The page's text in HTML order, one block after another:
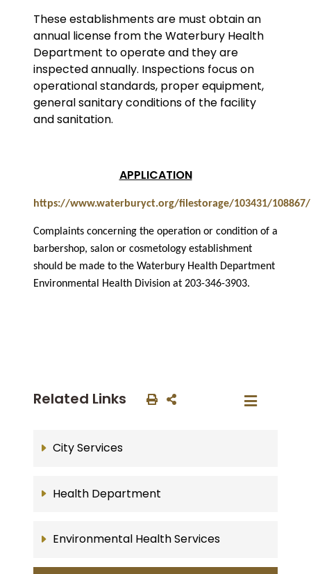
These establishments are must obtain an
annual license from the Waterbury Health
Department to operate and they are
inspected annually. Inspections focus on
operational standards, proper equipment,
general sanitary conditions of the facility
and sanitation.
APPLICATION
https://www.waterburyct.org/filestorage/103431/108867/
Complaints concerning the operation or condition of a
barbershop, salon or cosmetology establishment
should be made to the Waterbury Health Department
Environmental Health Division at 203-346-3903.
Related Links
City Services
Health Department
Environmental Health Services